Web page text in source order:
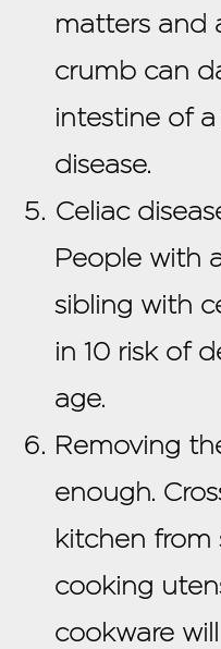
matters and
crumb can
intestine of
disease.
Celiac
People with
sibling with
in 10 risk of
age.
Removing
enough.
kitchen from
cooking
cookware